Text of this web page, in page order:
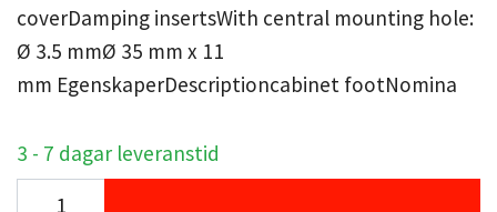
coverDamping insertsWith central mounting hole:
Ø 3.5 mmØ 35 mm x 11
mm EgenskaperDescriptioncabinet footNomina
3 - 7 dagar leveranstid